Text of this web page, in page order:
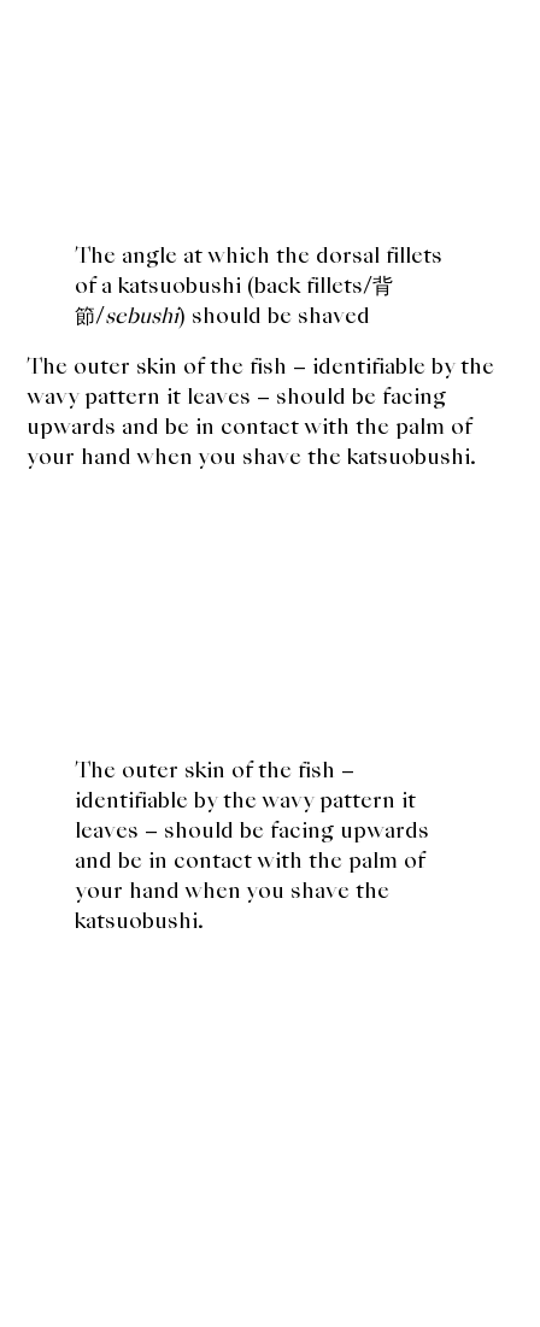
The angle at which the dorsal fillets
of a katsuobushi (back fillets/背
節/sebushi) should be shaved
The outer skin of the fish – identifiable by the
wavy pattern it leaves – should be facing
upwards and be in contact with the palm of
your hand when you shave the katsuobushi.
The outer skin of the fish –
identifiable by the wavy pattern it
leaves – should be facing upwards
and be in contact with the palm of
your hand when you shave the
katsuobushi.